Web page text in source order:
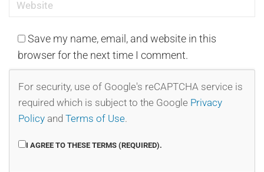
Save my name, email, and website in this
browser for the next time I comment.
For security, use of Google's reCAPTCHA service is
required which is subject to the Google Privacy
Policy and Terms of Use.
I AGREE TO THESE TERMS (REQUIRED).